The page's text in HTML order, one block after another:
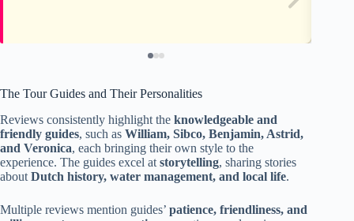
The Tour Guides and Their Personalities
Reviews consistently highlight the knowledgeable and
friendly guides, such as William, Sibco, Benjamin, Astrid,
and Veronica, each bringing their own style to the
experience. The guides excel at storytelling, sharing stories
about Dutch history, water management, and local life.
Multiple reviews mention guides’ patience, friendliness, and